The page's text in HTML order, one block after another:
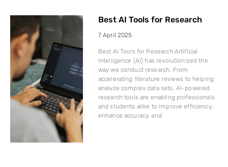
Best AI Tools for Research
7 April 2025
Best AI Tools for Research Artificial
Intelligence (AI) has revolutionized the
way we conduct research. From
accelerating literature reviews to helping
analyze complex data sets, AI-powered
research tools are enabling professionals
and students alike to improve efficiency,
enhance accuracy, and